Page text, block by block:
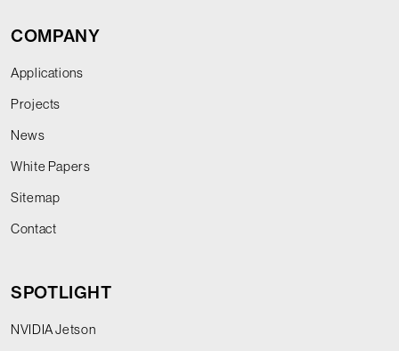
COMPANY
Applications
Projects
News
White Papers
Sitemap
Contact
SPOTLIGHT
NVIDIA Jetson